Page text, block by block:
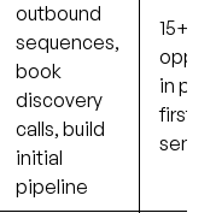
outbound
sequences,
book
discovery
calls, build
initial
pipeline
15+
in
first
sent